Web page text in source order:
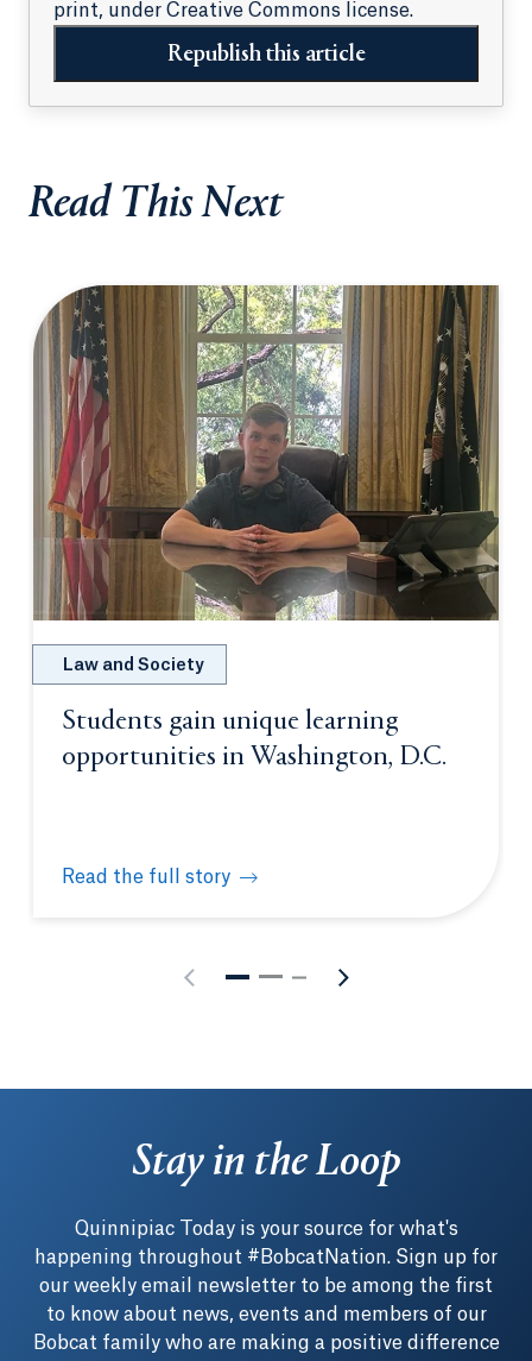
print, under Creative Commons license.
Republish this article
Read This Next
Law and Society
Students gain unique learning
opportunities in Washington, D.C.
Read the full story
Students gain unique learning opportunities in
Stay in the Loop
Quinnipiac Today is your source for what's
happening throughout #BobcatNation. Sign up for
our weekly email newsletter to be among the first
to know about news, events and members of our
Bobcat family who are making a positive difference